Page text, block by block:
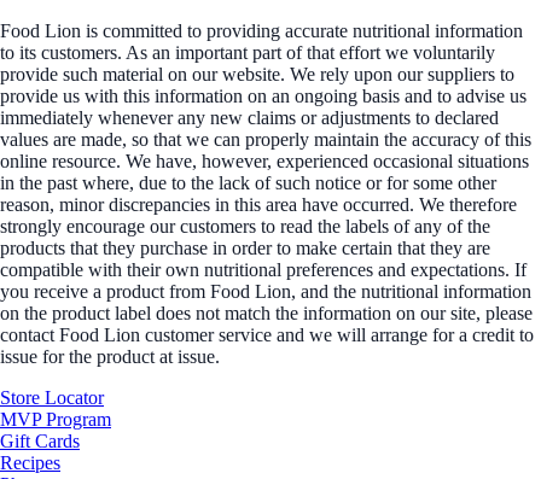
Food Lion is committed to providing accurate nutritional information
to its customers. As an important part of that effort we voluntarily
provide such material on our website. We rely upon our suppliers to
provide us with this information on an ongoing basis and to advise us
immediately whenever any new claims or adjustments to declared
values are made, so that we can properly maintain the accuracy of this
online resource. We have, however, experienced occasional situations
in the past where, due to the lack of such notice or for some other
reason, minor discrepancies in this area have occurred. We therefore
strongly encourage our customers to read the labels of any of the
products that they purchase in order to make certain that they are
compatible with their own nutritional preferences and expectations. If
you receive a product from Food Lion, and the nutritional information
on the product label does not match the information on our site, please
contact Food Lion customer service and we will arrange for a credit to
issue for the product at issue.
Store Locator
MVP Program
Gift Cards
Recipes